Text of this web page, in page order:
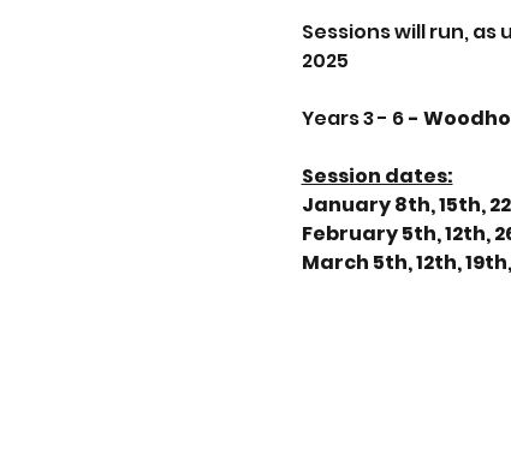
Sessions will run, as
2025
Years 3 - 6 -
Session dates:
January 8th, 15th,
February 5th, 12th,
March 5th, 12th,